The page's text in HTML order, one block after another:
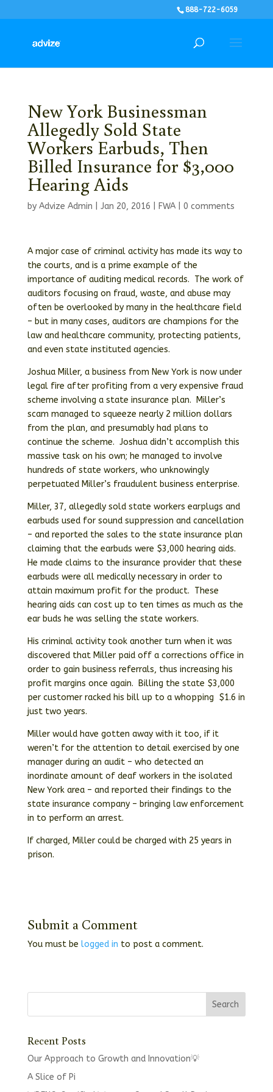
888-722-6059
New York Businessman
Allegedly Sold State
Workers Earbuds, Then
Billed Insurance for $3,000
Hearing Aids
by Advize Admin Jan 20, 2016 FWA| 0 comments
A major case of criminal activity has made its way to
the courts, and is a prime example of the
importance of auditing medical records. The work of
auditors focusing on fraud, waste, and abuse may
often be overlooked by many in the healthcare field
– but in many cases, auditors are champions for the
law and healthcare community, protecting patients,
and even state instituted agencies.
Joshua Miller, a business from New York is now under
legal fire after profiting from a very expensive fraud
scheme involving a state insurance plan. Miller’s
scam managed to squeeze nearly 2 million dollars
from the plan, and presumably had plans to
continue the scheme. Joshua didn’t accomplish this
massive task on his own; he managed to involve
hundreds of state workers, who unknowingly
perpetuated Miller’s fraudulent business enterprise.
Miller, 37, allegedly sold state workers earplugs and
earbuds used for sound suppression and cancellation
– and reported the sales to the state insurance plan
claiming that the earbuds were $3,000 hearing aids.
He made claims to the insurance provider that these
earbuds were all medically necessary in order to
attain maximum profit for the product. These
hearing aids can cost up to ten times as much as the
ear buds he was selling the state workers.
His criminal activity took another turn when it was
discovered that Miller paid off a corrections office in
order to gain business referrals, thus increasing his
profit margins once again. Billing the state $3,000
per customer racked his bill up to a whopping $1.6 in
just two years.
Miller would have gotten away with it too, if it
weren’t for the attention to detail exercised by one
manager during an audit – who detected an
inordinate amount of deaf workers in the isolated
New York area – and reported their findings to the
state insurance company – bringing law enforcement
in to perform an arrest.
If charged, Miller could be charged with 25 years in
prison.
Submit a Comment
You must be logged in to post a comment.
Recent Posts
Our Approach to Growth and Innovation💡
A Slice of Pi